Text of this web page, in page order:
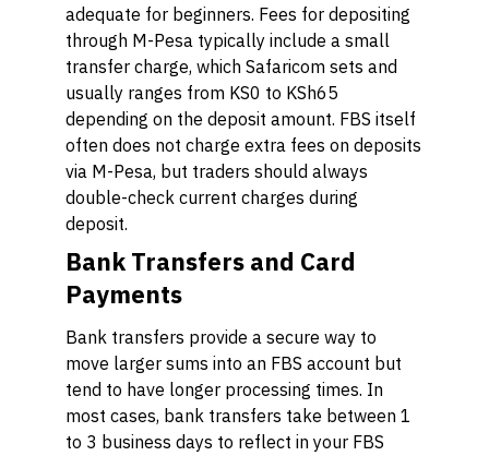
adequate for beginners. Fees for depositing
through M-Pesa typically include a small
transfer charge, which Safaricom sets and
usually ranges from KS0 to KSh65
depending on the deposit amount. FBS itself
often does not charge extra fees on deposits
via M-Pesa, but traders should always
double-check current charges during
deposit.
Bank Transfers and Card
Payments
Bank transfers provide a secure way to
move larger sums into an FBS account but
tend to have longer processing times. In
most cases, bank transfers take between 1
to 3 business days to reflect in your FBS